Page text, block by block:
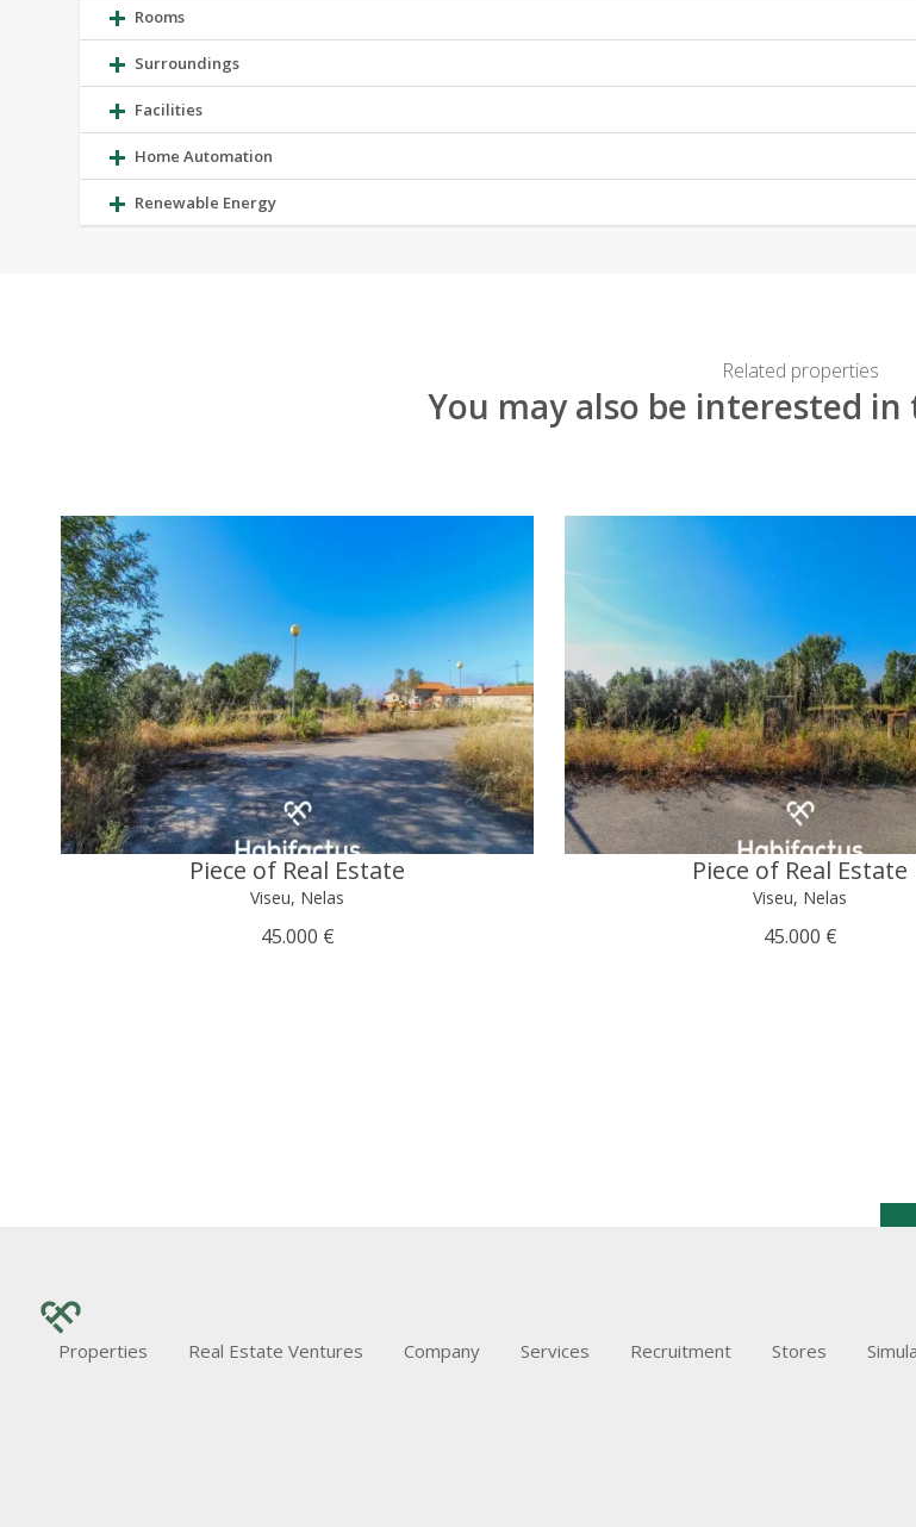
Rooms
Surroundings
Facilities
Home Automation
Renewable Energy
Related properties
You may also be interested
Piece of Real Estate
Viseu, Nelas
45.000 €
Piece of Real Estate
Viseu, Nelas
45.000 €
Properties Real Estate Ventures Company Services Recruitment Stores